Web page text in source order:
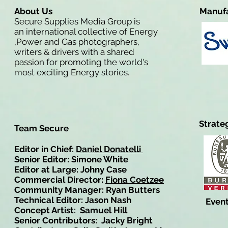
About Us
Secure Supplies Media Group is
an international collective of Energy
,Power and Gas photographers,
writers & drivers with a shared
passion for promoting the world's
most exciting Energy stories.
Team Secure
Editor in Chief: Daniel Donatelli
Senior Editor: Simone White
Editor at Large: Johny Case
Commercial Director: Fiona Coetzee
Community Manager: Ryan Butters
Technical Editor: Jason Nash
Concept Artist: Samuel Hill
Senior Contributors: Jacky Bright